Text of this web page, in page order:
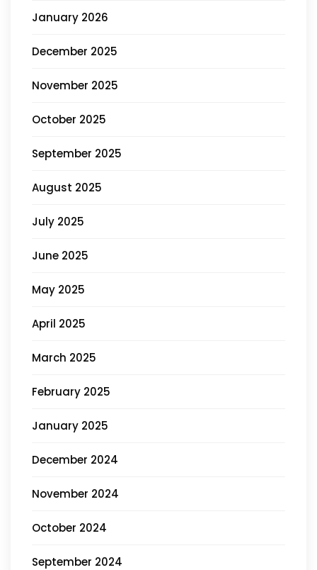
January 2026
December 2025
November 2025
October 2025
September 2025
August 2025
July 2025
June 2025
May 2025
April 2025
March 2025
February 2025
January 2025
December 2024
November 2024
October 2024
September 2024